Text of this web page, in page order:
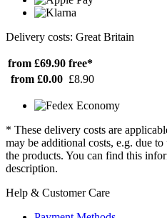
Delivery costs: Great Britain
from £69.90 free*
from £0.00 £8.90
* These delivery costs are
may be additional costs, e.g. due
the products. You can find this
description.
Help & Customer Care